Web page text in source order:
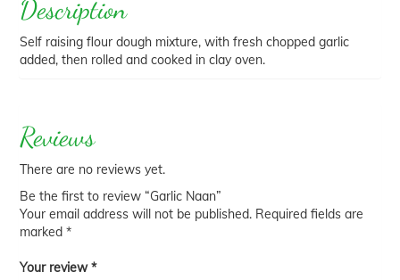
Description
Self raising flour dough mixture, with fresh chopped garlic
added, then rolled and cooked in clay oven.
Reviews
There are no reviews yet.
Be the first to review “Garlic Naan”
Your email address will not be published.Required fields are
marked *
Your review*